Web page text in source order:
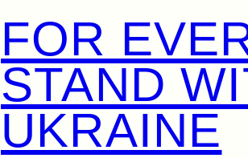
FOR
STAND
UKRAINE